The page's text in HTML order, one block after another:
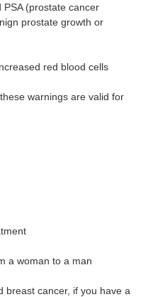
PSA (prostate cancer
prostate growth or
red blood cells
warnings are valid for
a woman to a man
breast cancer, if you have a